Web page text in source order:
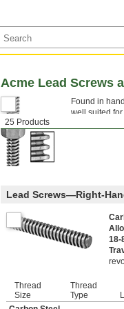
25 Products
Acme Lead Screws
Found in
well suited
components
Lead Screws—Right-
18-
Thread
Size
Thread
Type